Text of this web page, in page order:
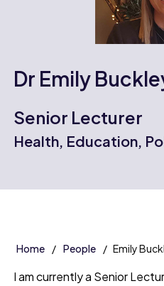
Dr Emily
Senior Lecturer
Health, Education,
Home People Emily
I am currently a Senior